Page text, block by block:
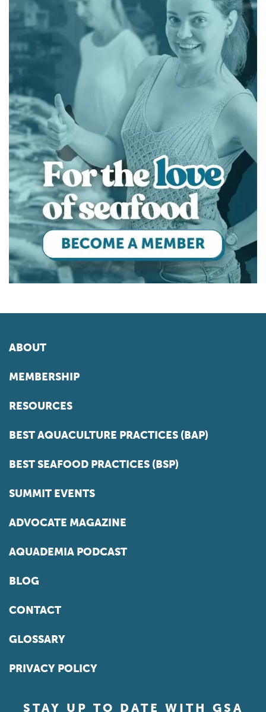
ABOUT
MEMBERSHIP
RESOURCES
BEST AQUACULTURE PRACTICES (BAP)
BEST SEAFOOD PRACTICES (BSP)
SUMMIT EVENTS
ADVOCATE MAGAZINE
AQUADEMIA PODCAST
BLOG
CONTACT
GLOSSARY
PRIVACY POLICY
STAY UP TO DATE WITH GSA